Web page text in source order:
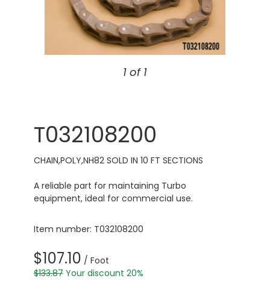
1 of 1
T032108200
CHAIN,POLY,NH82 SOLD IN 10 FT SECTIONS
A reliable part for maintaining Turbo
equipment, ideal for commercial use.
Item number: T032108200
$107.10 / Foot
$133.87 Your discount 20%